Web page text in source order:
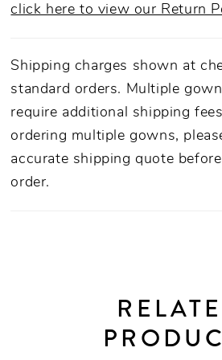
click here to view our Return
Shipping charges shown at
standard orders. Multiple
require additional shipping
ordering multiple gowns,
accurate shipping quote
order.